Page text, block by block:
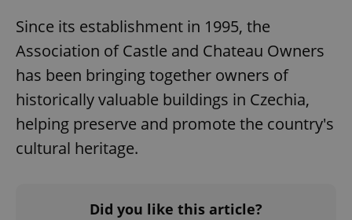
Since its establishment in 1995, the
Association of Castle and Chateau Owners
has been bringing together owners of
historically valuable buildings in Czechia,
helping preserve and promote the country's
cultural heritage.
Did you like this article?